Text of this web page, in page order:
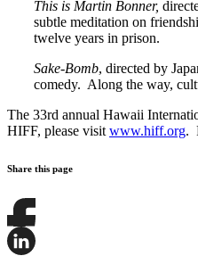
This is Martin Bonner,
subtle meditation on
twelve years in prison.
Sake-Bomb, directed by
comedy. Along the way,
The 33rd annual Hawaii
HIFF, please visit www.hiff.org.
Share this page
Share
this